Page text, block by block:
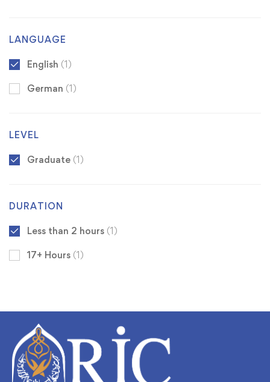
LANGUAGE
English (1)
German (1)
LEVEL
Graduate (1)
DURATION
Less than 2 hours (1)
17+ Hours (1)